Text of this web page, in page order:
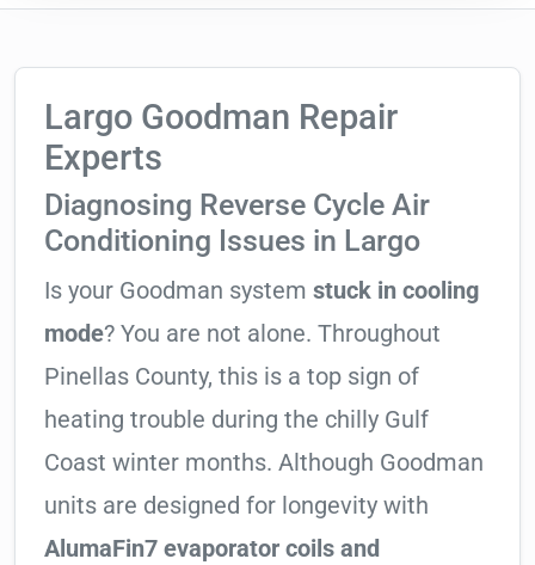
Largo Goodman Repair
Experts
Diagnosing Reverse Cycle Air
Conditioning Issues in Largo
Is your Goodman system stuck in cooling
mode? You are not alone. Throughout
Pinellas County, this is a top sign of
heating trouble during the chilly Gulf
Coast winter months. Although Goodman
units are designed for longevity with
AlumaFin7 evaporator coils and